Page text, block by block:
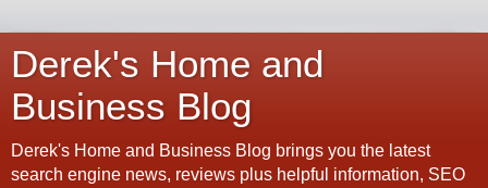
Derek's Home and
Business Blog
Derek's Home and Business Blog brings you the latest
search engine news, reviews plus helpful information, SEO